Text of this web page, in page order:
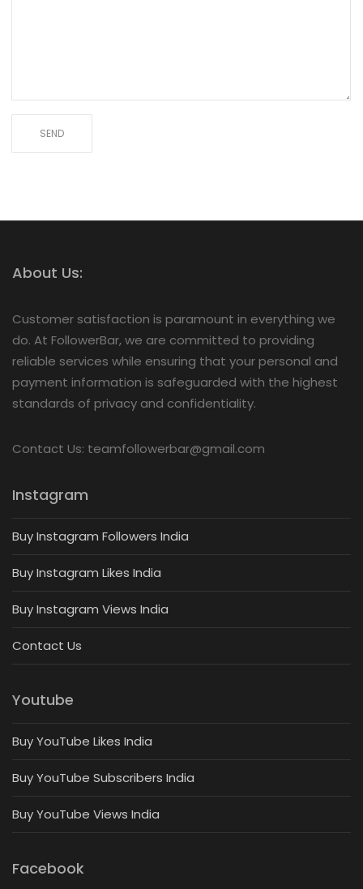
About Us:
Customer satisfaction is paramount in everything we
do. At FollowerBar, we are committed to providing
reliable services while ensuring that your personal and
payment information is safeguarded with the highest
standards of privacy and confidentiality.
Contact Us: teamfollowerbar@gmail.com
Instagram
Buy Instagram Followers India
Buy Instagram Likes India
Buy Instagram Views India
Contact Us
Youtube
Buy YouTube Likes India
Buy YouTube Subscribers India
Buy YouTube Views India
Facebook